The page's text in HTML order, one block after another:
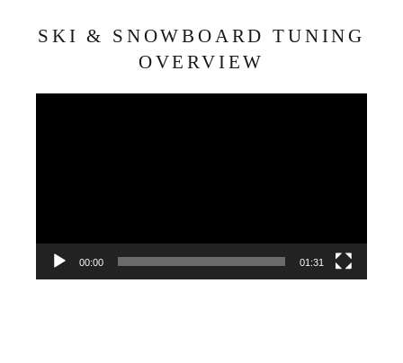
SKI & SNOWBOARD TUNING
OVERVIEW
00:00 01:31